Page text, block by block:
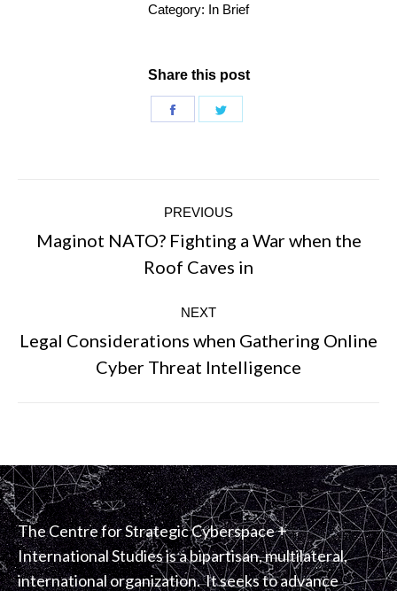
Category: In Brief
Share this post
Share
navigation
PREVIOUS
Previous
post:
Maginot NATO? Fighting a War when the
Roof Caves in
NEXT
Next
post:
Legal Considerations when Gathering Online
Cyber Threat Intelligence
The Centre for Strategic Cyberspace +
International Studies is a bipartisan, multilateral,
international organization. It seeks to advance